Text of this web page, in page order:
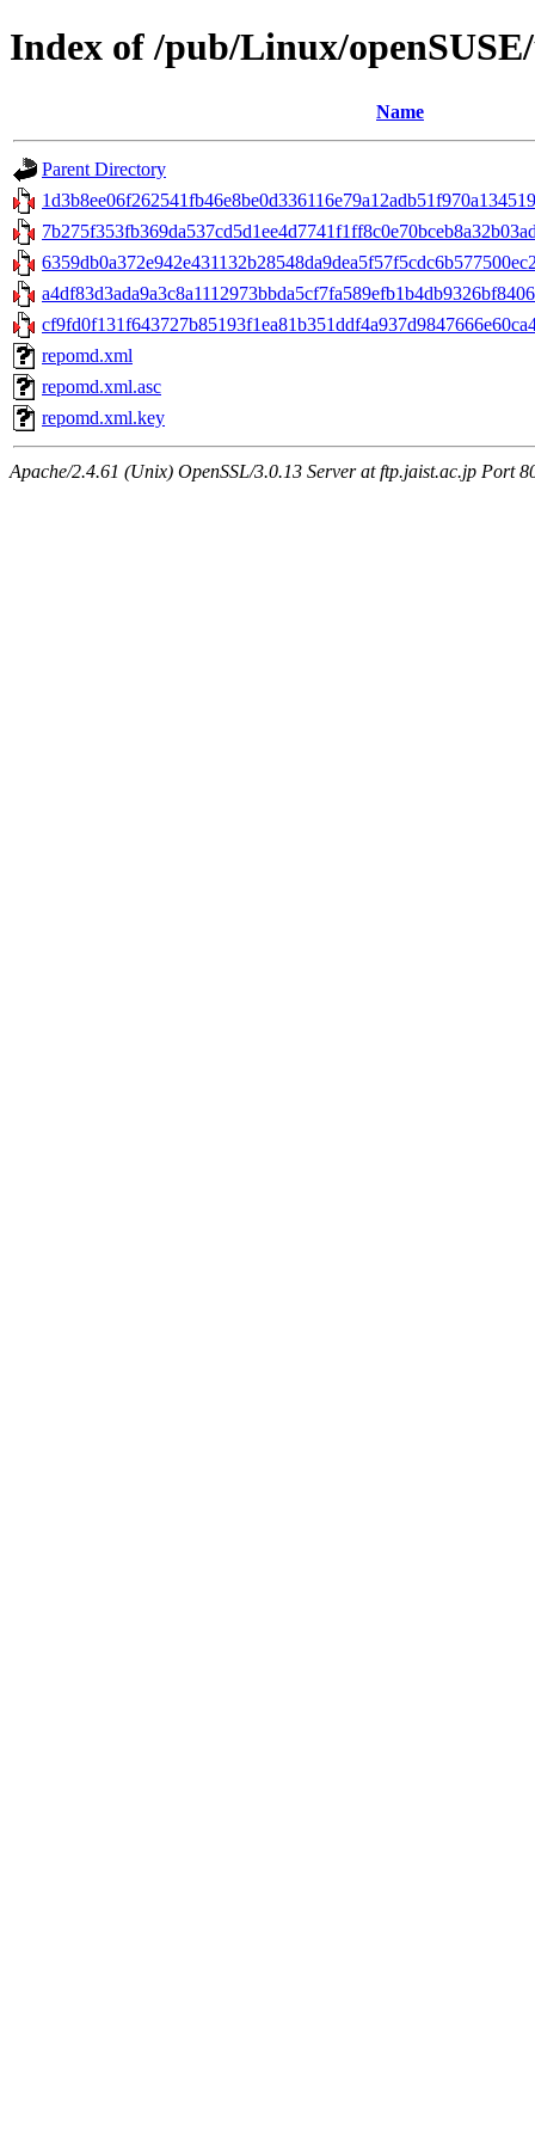
Index of /pub/Linux/
Name
Parent Directory
repomd.xml
repomd.xml.asc
repomd.xml.key
Apache/2.4.61 (Unix) OpenSSL/3.0.13 Server at ftp.jaist.ac.jp Port